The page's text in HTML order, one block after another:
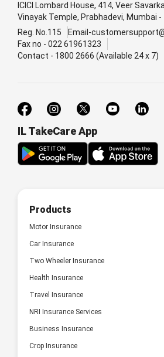
ICICI Lombard House, 414, Veer
Vinayak Temple, Prabhadevi, Mumbai -
Reg. No.115
Email-
Fax no - 022 61961323
Contact - 1800 2666 (Available 24 x 7)
IL TakeCare App
Products
Motor Insurance
Car Insurance
Two Wheeler Insurance
Health Insurance
Travel Insurance
NRI Insurance Services
Business Insurance
Crop Insurance